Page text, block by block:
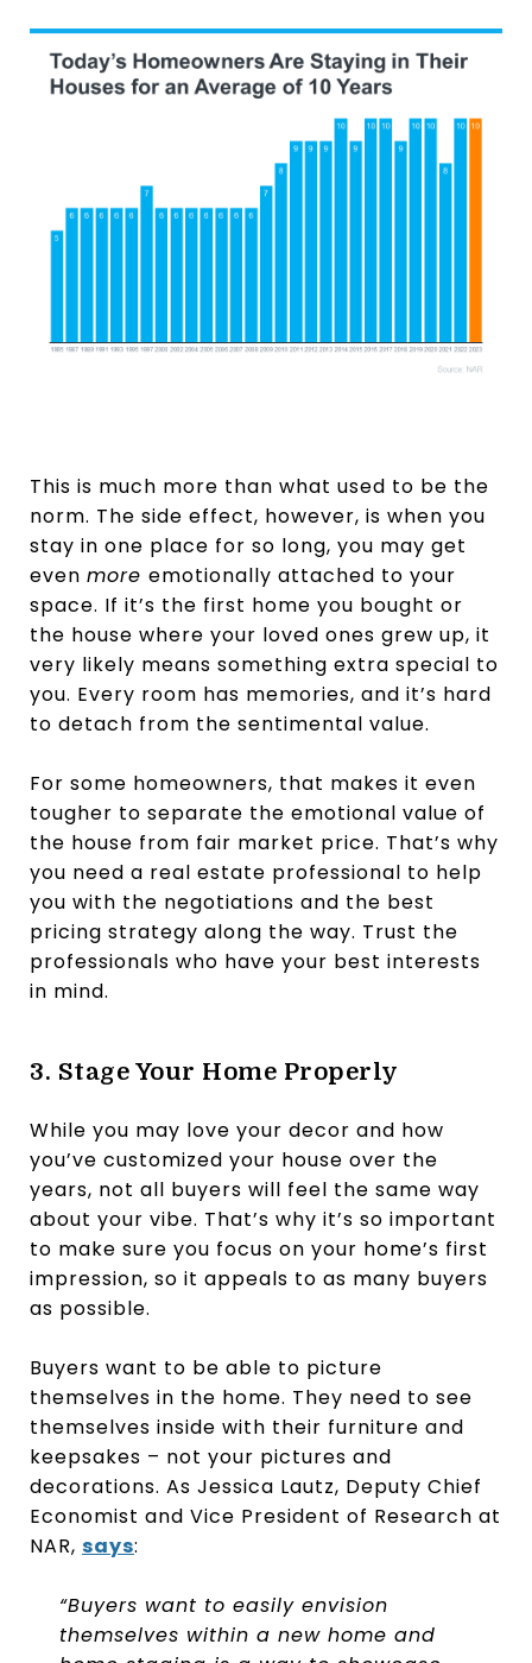
This is much more than what used to be the
norm. The side effect, however, is when you
stay in one place for so long, you may get
even more emotionally attached to your
space. If it’s the first home you bought or
the house where your loved ones grew up, it
very likely means something extra special to
you. Every room has memories, and it’s hard
to detach from the sentimental value.
For some homeowners, that makes it even
tougher to separate the emotional value of
the house from fair market price. That’s why
you need a real estate professional to help
you with the negotiations and the best
pricing strategy along the way. Trust the
professionals who have your best interests
in mind.
3. Stage Your Home Properly
While you may love your decor and how
you’ve customized your house over the
years, not all buyers will feel the same way
about your vibe. That’s why it’s so important
to make sure you focus on your home’s first
impression, so it appeals to as many buyers
as possible.
Buyers want to be able to picture
themselves in the home. They need to see
themselves inside with their furniture and
keepsakes – not your pictures and
decorations. As Jessica Lautz, Deputy Chief
Economist and Vice President of Research at
NAR, says:
“Buyers want to easily envision
themselves within a new home and